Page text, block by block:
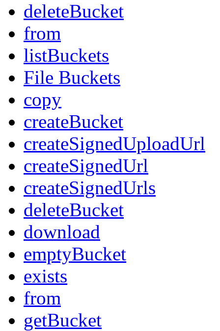
deleteBucket
from
listBuckets
File Buckets
copy
createBucket
createSignedUploadUrl
createSignedUrl
createSignedUrls
deleteBucket
download
emptyBucket
exists
from
getBucket